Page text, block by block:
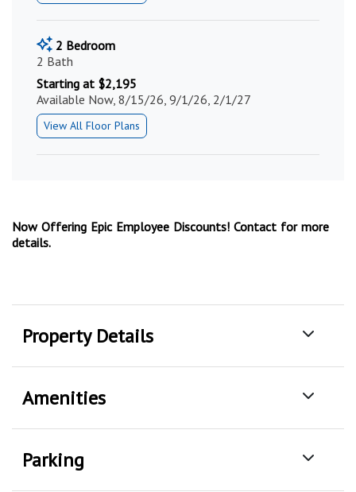
2 Bedroom
2 Bath
Starting at $2,195
Available Now, 8/15/26, 9/1/26, 2/1/27
View All Floor Plans
Now Offering Epic Employee Discounts! Contact for more
details.
Property Details
Amenities
Parking